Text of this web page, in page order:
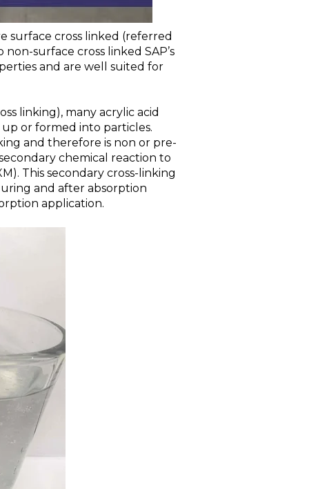
surface cross linked (referred
surface cross linked SAP’s
and are well suited for
linking), many acrylic acid
or formed into particles.
and therefore is non or pre-
chemical reaction to
This secondary cross-linking
and after absorption
application.